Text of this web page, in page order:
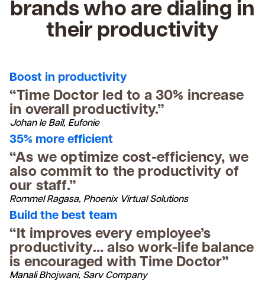
brands who are dialing in
their productivity
Boost in productivity
“Time Doctor led to a 30% increase
in overall productivity.”
Johan le Bail, Eufonie
35% more efficient
“As we optimize cost-efficiency, we
also commit to the productivity of
our staff.”
Rommel Ragasa, Phoenix Virtual Solutions
Build the best team
“It improves every employee’s
productivity… also work-life balance
is encouraged with Time Doctor”
Manali Bhojwani, Sarv Company